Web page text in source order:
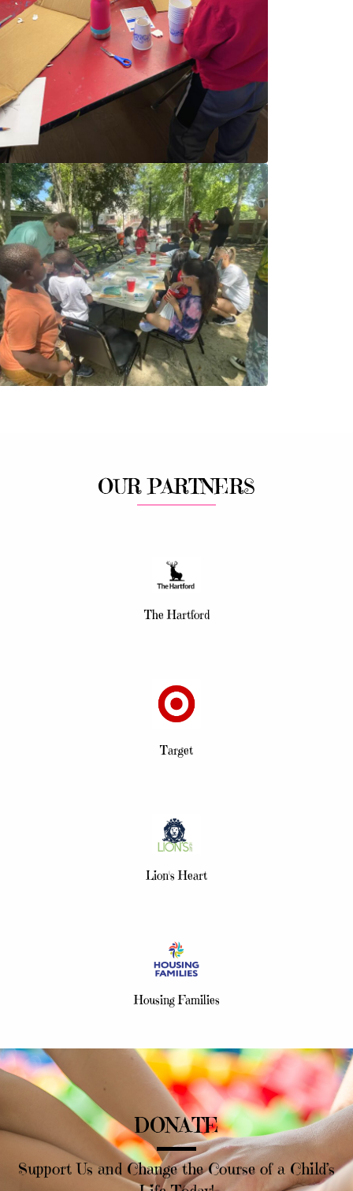
OUR PARTNERS
The Hartford
Target
Lion's Heart
Housing Families
DONATE
Support Us and Change the Course of a Child’s